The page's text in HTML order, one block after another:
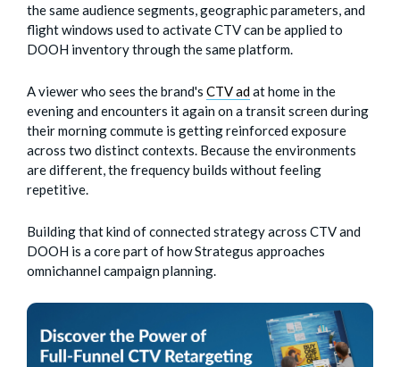
the same audience segments, geographic parameters, and
flight windows used to activate CTV can be applied to
DOOH inventory through the same platform.
A viewer who sees the brand's CTV adat home in the
evening and encounters it again on a transit screen during
their morning commute is getting reinforced exposure
across two distinct contexts. Because the environments
are different, the frequency builds without feeling
repetitive.
Building that kind of connected strategy across CTV and
DOOH is a core part of how Strategus approaches
omnichannel campaign planning.